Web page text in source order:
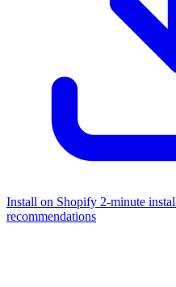
Install on Shopify 2-minute
recommendations